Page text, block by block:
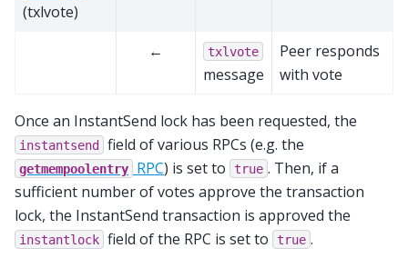
(txlvote)
← txlvote
message
Peer responds
with vote
Once an InstantSend lock has been requested, the
instantsend field of various RPCs (e.g. the
getmempoolentry RPC) is set to true . Then, if a
sufficient number of votes approve the transaction
lock, the InstantSend transaction is approved the
instantlock field of the RPC is set to true .